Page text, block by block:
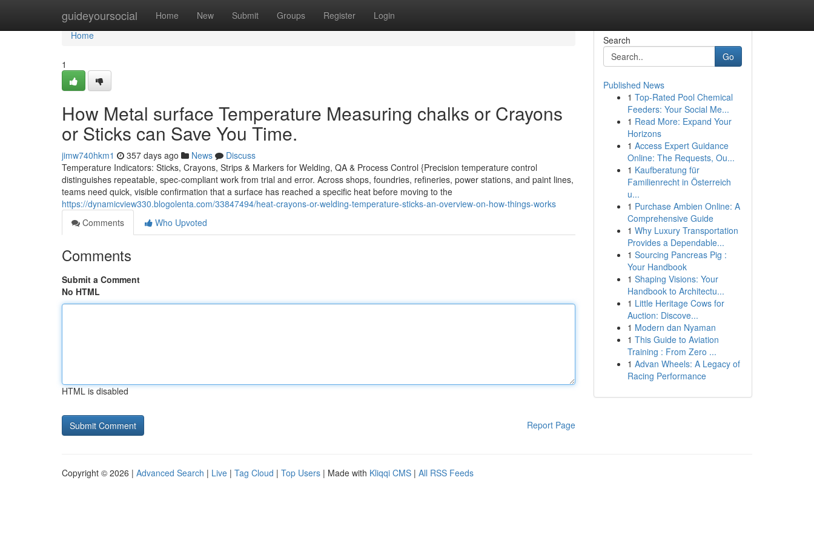
guideyoursocial Home New Submit Groups Register Login
Home
Home
1
How Metal surface Temperature Measuring chalks or Crayons
or Sticks can Save You Time.
jimw740hkm1 357 days ago News
Discuss
Temperature Indicators: Sticks, Crayons, Strips & Markers for Welding, QA & Process Control {Precision temperature control
distinguishes repeatable, spec-compliant work from trial and error. Across shops, foundries, refineries, power stations, and paint lines,
teams need quick, visible confirmation that a surface has reached a specific heat before moving to the
https://dynamicview330.blogolenta.com/33847494/heat-crayons-or-welding-temperature-sticks-an-overview-on-how-things-works
Comments
Who Upvoted
Comments
Submit a Comment
No HTML
HTML is disabled
Report Page
Search
Go
Published News
1 Top-Rated Pool Chemical
Feeders: Your Social Me...
1 Read More: Expand Your
Horizons
1 Access Expert Guidance
Online: The Requests, Ou...
1 Kaufberatung für
Familienrecht in Österreich
u...
1 Purchase Ambien Online: A
Comprehensive Guide
1 Why Luxury Transportation
Provides a Dependable...
1 Sourcing Pancreas Pig :
Your Handbook
1 Shaping Visions: Your
Handbook to Architectu...
1 Little Heritage Cows for
Auction: Discove...
1 Modern dan Nyaman
1 This Guide to Aviation
Training : From Zero ...
1 Advan Wheels: A Legacy of
Racing Performance
Copyright © 2026 | Advanced Search | Live | Tag Cloud | Top Users | Made with Kliqqi CMS | All RSS Feeds